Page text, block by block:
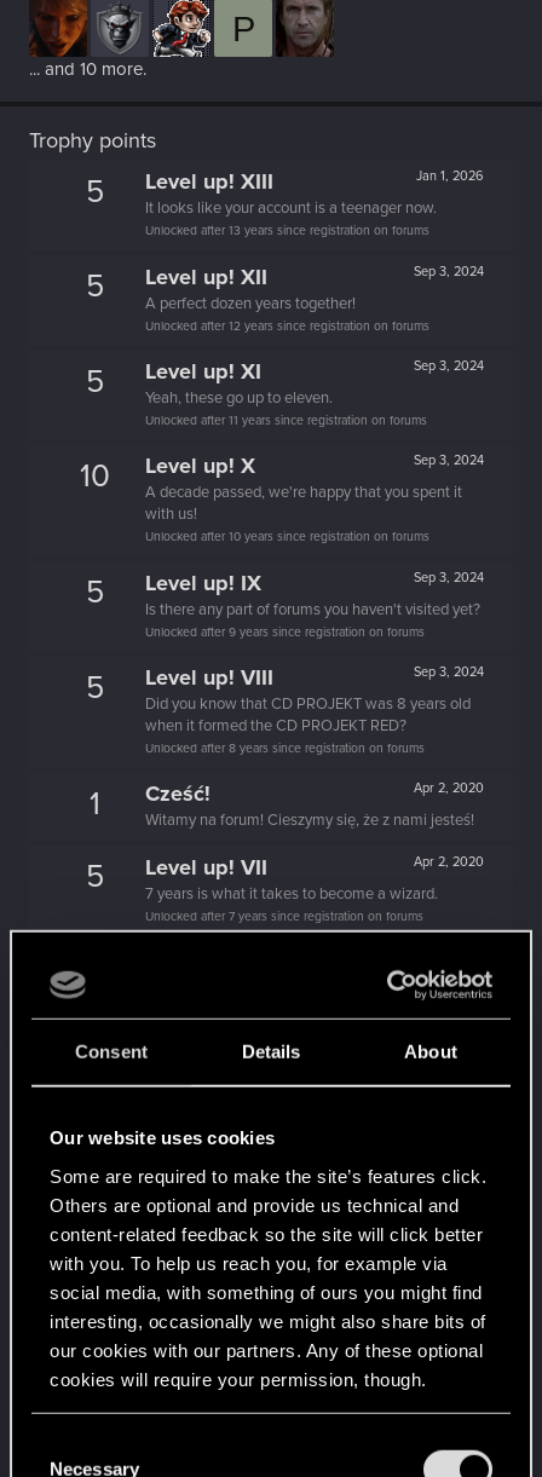
Consent Details About
Our website uses cookies
Some are required to make the site’s features click.
Others are optional and provide us technical and
content-related feedback so the site will click better
with you. To help us reach you, for example via
social media, with something of ours you might find
interesting, occasionally we might also share bits of
our cookies with our partners. Any of these optional
cookies will require your permission, though.
and tweak your preferences regarding them in the
Necessary
P
... and 10 more.
Trophy points
5 Jan 1, 2026
Level up! XIII
It looks like your account is a teenager now.
Unlocked after 13 years since registration on forums
5 Sep 3, 2024
Level up! XII
A perfect dozen years together!
Unlocked after 12 years since registration on forums
5 Sep 3, 2024
Level up! XI
Yeah, these go up to eleven.
Unlocked after 11 years since registration on forums
10 Sep 3, 2024
Level up! X
A decade passed, we're happy that you spent it
with us!
Unlocked after 10 years since registration on forums
5 Sep 3, 2024
Level up! IX
Is there any part of forums you haven't visited yet?
Unlocked after 9 years since registration on forums
5 Sep 3, 2024
Level up! VIII
Did you know that CD PROJEKT was 8 years old
when it formed the CD PROJEKT RED?
Unlocked after 8 years since registration on forums
1 Apr 2, 2020
Cześć!
Witamy na forum! Cieszymy się, że z nami jesteś!
5 Apr 2, 2020
Level up! VII
7 years is what it takes to become a wizard.
Unlocked after 7 years since registration on forums
5 We've been together longer than Johnny's band!
10 Apr 2, 2020
Level up! V
*beep*
Level up! IV
It feels like you've been here FOURever!
Unlocked after 4 years since registration on forums
5 Apr 2, 2020
Level up! III
Did you know that 3 years is enough to throw a
ring into a volcano?
Unlocked after 3 years since registration on forums
5 Apr 2, 2020
Level up! II
It's been 2 years already, felt like just a moment.
Unlocked after 2 years since registration on forums
5 Apr 2, 2020